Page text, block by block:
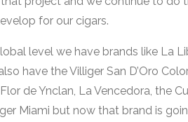
for our cigars.
level we have brands like La
have the Villiger San D’Oro
de Ynclan, La Vencedora, the
Miami but now that brand is